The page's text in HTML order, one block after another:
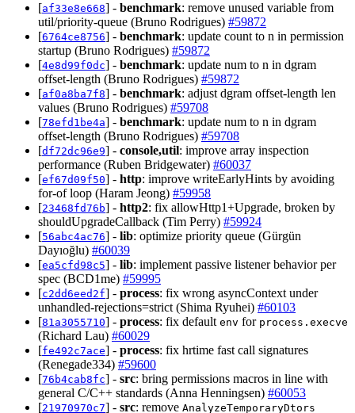
[af33e8e668] - benchmark: remove unused variable from
util/priority-queue (Bruno Rodrigues) #59872
[6764ce8756] - benchmark: update count to n in permission
startup (Bruno Rodrigues) #59872
[4e8d99f0dc] - benchmark: update num to n in dgram
offset-length (Bruno Rodrigues) #59872
[af0a8ba7f8] - benchmark: adjust dgram offset-length len
values (Bruno Rodrigues) #59708
[78efd1be4a] - benchmark: update num to n in dgram
offset-length (Bruno Rodrigues) #59708
[df72dc96e9] - console,util: improve array inspection
performance (Ruben Bridgewater) #60037
[ef67d09f50] - http: improve writeEarlyHints by avoiding
for-of loop (Haram Jeong) #59958
[23468fd76b] - http2: fix allowHttp1+Upgrade, broken by
shouldUpgradeCallback (Tim Perry) #59924
[56abc4ac76] - lib: optimize priority queue (Gürgün
Dayıoğlu) #60039
[ea5cfd98c5] - lib: implement passive listener behavior per
spec (BCD1me) #59995
[c2dd6eed2f] - process: fix wrong asyncContext under
unhandled-rejections=strict (Shima Ryuhei) #60103
[81a3055710] - process: fix default env for process.execve
(Richard Lau) #60029
[fe492c7ace] - process: fix hrtime fast call signatures
(Renegade334) #59600
[76b4cab8fc] - src: bring permissions macros in line with
general C/C++ standards (Anna Henningsen) #60053
[21970970c7] - src: remove AnalyzeTemporaryDtors